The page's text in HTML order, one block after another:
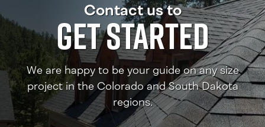
Contact us to
Get Started
We are happy to be your guide on any size
project in the Colorado and South Dakota
regions.